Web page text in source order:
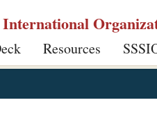
International
Resources